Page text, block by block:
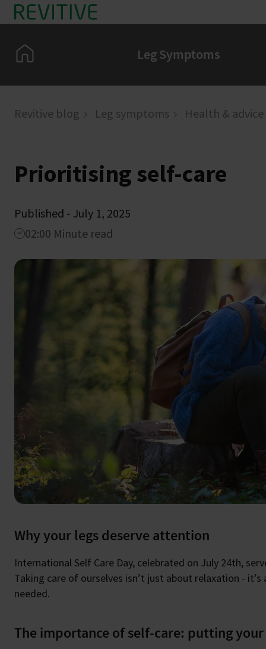
Skip to main content
Home Leg Symptoms
Revitive blog Leg symptoms Health & advice
Prioritising self-care
Published - July 1, 2025
02:00 Minute read
Why your legs deserve attention
International Self Care Day, celebrated on July 24th,
Taking care of ourselves isn’t just about relaxation -
needed.
The importance of self-care: putting